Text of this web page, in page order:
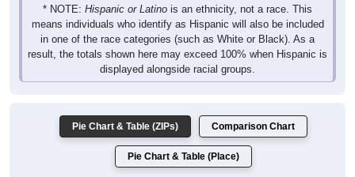
* NOTE: Hispanic or Latino is an ethnicity, not a race. This
means individuals who identify as Hispanic will also be included
in one of the race categories (such as White or Black). As a
result, the totals shown here may exceed 100% when Hispanic is
displayed alongside racial groups.
Pie Chart & Table (ZIPs) Comparison Chart
Pie Chart & Table (Place)